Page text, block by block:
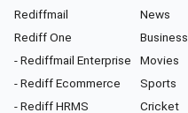
Rediffmail
Rediff One
- Rediffmail Enterprise
- Rediff Ecommerce
- Rediff HRMS
News
Business
Movies
Sports
Cricket